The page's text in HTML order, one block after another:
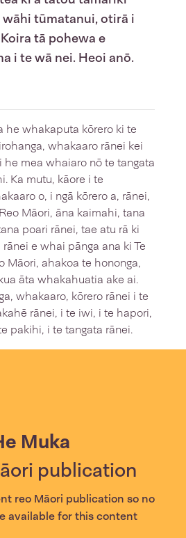
tūmatanui, otirā i
tā pohewa e
i te wā nei. Heoi anō.
he whakaputa kōrero ki te
whakaaro rānei kei
he mea whaiaro nō te tangata
Ka mutu, kāore i te
o, i ngā kōrero a, rānei,
Māori, āna kaimahi, tana
poari rānei, tae atu rā ki
e whai pānga ana ki Te
Māori, ahakoa te hononga,
āta whakahuatia ake ai.
whakaaro, kōrero rānei i te
rānei, i te iwi, i te hapori,
pakihi, i te tangata rānei.
Muka
publication
reo Māori publication so no
available for this content